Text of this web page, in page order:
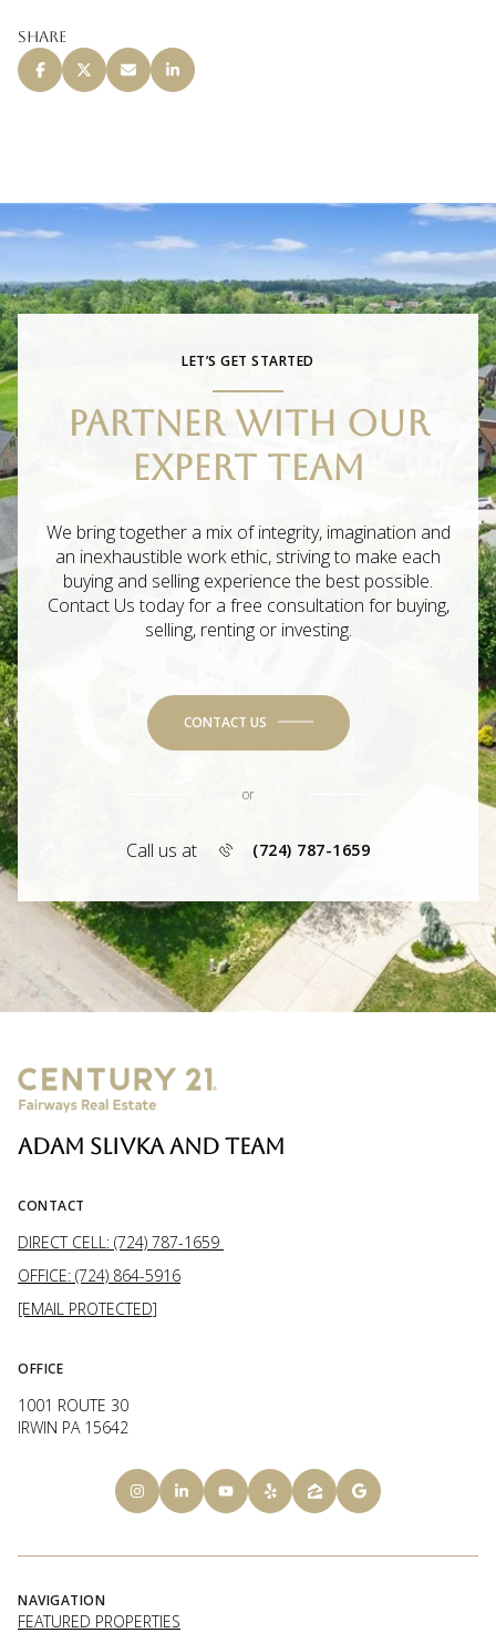
Share
LET’S GET STARTED
PARTNER WITH OUR
EXPERT TEAM
We bring together a mix of integrity, imagination and
an inexhaustible work ethic, striving to make each
buying and selling experience the best possible.
Contact Us today for a free consultation for buying,
selling, renting or investing.
CONTACT US
or
Call us at (724) 787-1659
ADAM SLIVKA AND TEAM
CONTACT
DIRECT CELL: (724) 787-1659
OFFICE: (724) 864-5916
[EMAIL PROTECTED]
OFFICE
1001 ROUTE 30
IRWIN PA 15642
NAVIGATION
FEATURED PROPERTIES